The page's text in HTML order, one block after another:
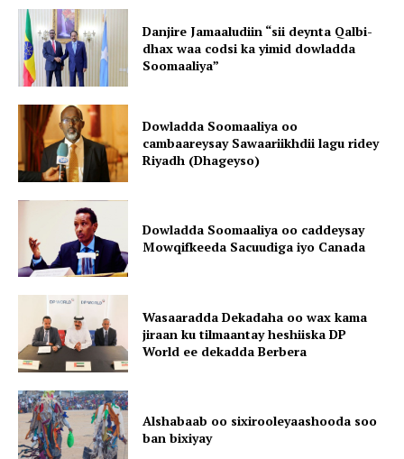
Danjire Jamaaludiin “sii deynta Qalbi-
dhax waa codsi ka yimid dowladda
Soomaaliya”
Dowladda Soomaaliya oo
cambaareysay Sawaariikhdii lagu ridey
Riyadh (Dhageyso)
Dowladda Soomaaliya oo caddeysay
Mowqifkeeda Sacuudiga iyo Canada
Wasaaradda Dekadaha oo wax kama
jiraan ku tilmaantay heshiiska DP
World ee dekadda Berbera
Alshabaab oo sixirooleyaashooda soo
ban bixiyay